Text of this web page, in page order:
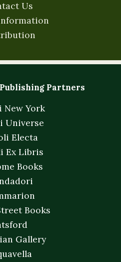
Us
Partners
New York
Universe
Electa
Ex Libris
Books
Books
Gallery